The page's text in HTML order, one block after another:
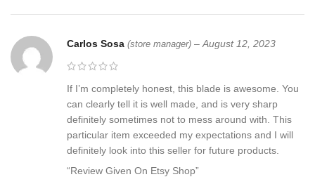
Carlos Sosa (store manager) – August 12, 2023
If I’m completely honest, this blade is awesome. You
can clearly tell it is well made, and is very sharp
definitely sometimes not to mess around with. This
particular item exceeded my expectations and I will
definitely look into this seller for future products.
“Review Given On Etsy Shop”